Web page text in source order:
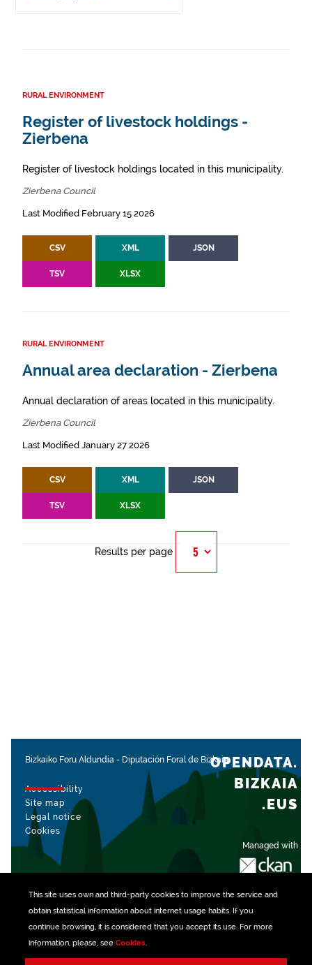
This site uses own and third-party cookiesto improve the service and
obtain statistical information about internet usage habits. If you
continue browsing, it is considered that you accept its use. For more
information, please, see Cookies.
RURAL ENVIRONMENT
Register of livestock holdings -
Zierbena
Register of livestock holdings located in this municipality.
Zierbena Council
Last Modified February 15 2026
CSV XML JSON
TSV XLSX
RURAL ENVIRONMENT
Annual area declaration - Zierbena
Annual declaration of areas located in this municipality.
Zierbena Council
Last Modified January 27 2026
CSV XML JSON
TSV XLSX
Results per page
Bizkaiko Foru Aldundia - Diputación Foral de Bizkaia
Accessibility
Site map
Legal notice
Cookies
Managed with
OPENDATA.
BIZKAIA
.EUS